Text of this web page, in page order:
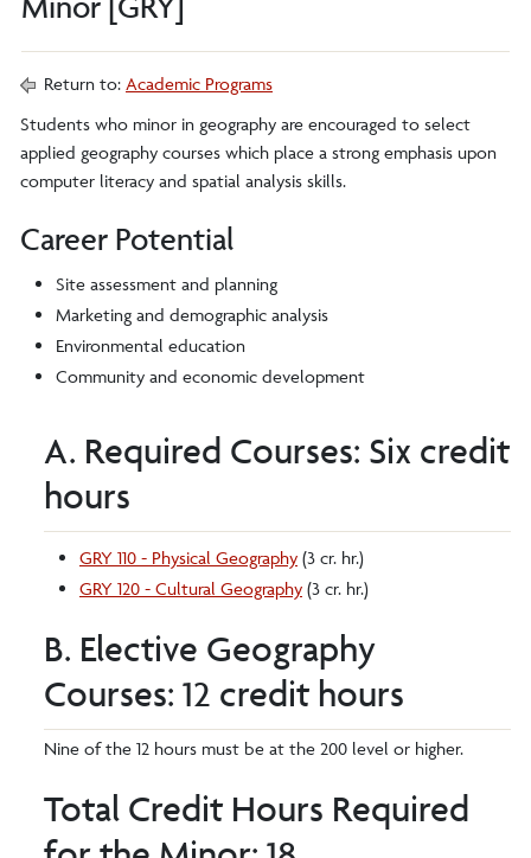
Return to: Academic Programs
Students who minor in geography are encouraged to select
applied geography courses which place a strong emphasis upon
computer literacy and spatial analysis skills.
Career Potential
Site assessment and planning
Marketing and demographic analysis
Environmental education
Community and economic development
A. Required Courses: Six credit
hours
GRY 110 - Physical Geography (3 cr. hr.)
GRY 120 - Cultural Geography (3 cr. hr.)
B. Elective Geography
Courses: 12 credit hours
Nine of the 12 hours must be at the 200 level or higher.
Total Credit Hours Required